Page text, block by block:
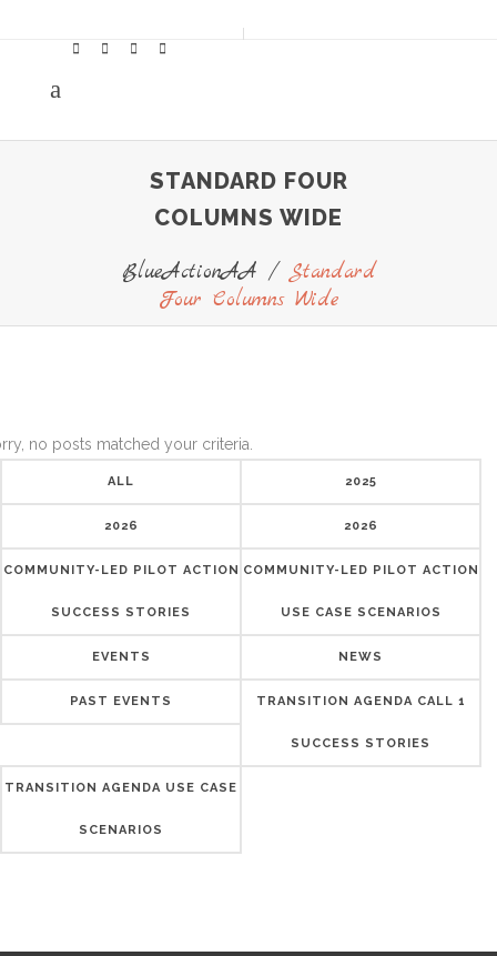
STANDARD FOUR
COLUMNS WIDE
BlueActionAA / Standard
Four Columns Wide
no posts matched your criteria.
ALL 2025
2026 2026
COMMUNITY-LED PILOT ACTION
SUCCESS STORIES
COMMUNITY-LED PILOT ACTION
USE CASE SCENARIOS
EVENTS NEWS
PAST EVENTS TRANSITION AGENDA CALL 1
SUCCESS STORIES
TRANSITION AGENDA USE CASE
SCENARIOS